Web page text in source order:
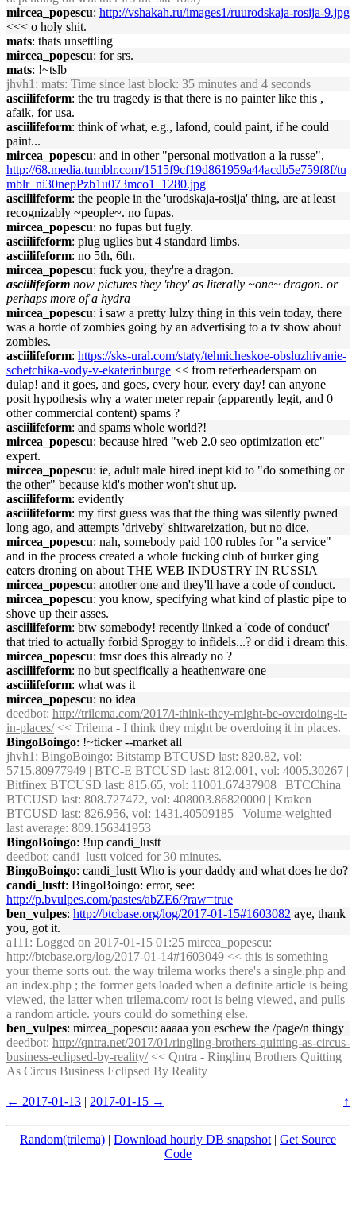
mircea_popescu: http://vshakah.ru/images1/ruurodskaja-rosija-9.jpg
<<< o holy shit.
mats: thats unsettling
mircea_popescu: for srs.
mats: !~tslb
jhvh1 : mats: Time since last block: 35 minutes and 4 seconds
asciilifeform: the tru tragedy is that there is no painter like this ,
afaik, for usa.
asciilifeform: think of what, e.g., lafond, could paint, if he could
paint...
mircea_popescu: and in other "personal motivation a la russe",
http://68.media.tumblr.com/1515f9cf19d861959a44acdb5e759f8f/tu
mblr_ni30nepPzb1u073mco1_1280.jpg
asciilifeform: the people in the 'urodskaja-rosija' thing, are at least
recognizably ~people~. no fupas.
mircea_popescu: no fupas but fugly.
asciilifeform: plug uglies but 4 standard limbs.
asciilifeform: no 5th, 6th.
mircea_popescu: fuck you, they're a dragon.
asciilifeform now pictures they 'they' as literally ~one~ dragon. or
perhaps more of a hydra
mircea_popescu: i saw a pretty lulzy thing in this vein today, there
was a horde of zombies going by an advertising to a tv show about
zombies.
asciilifeform: https://sks-ural.com/staty/tehnicheskoe-obsluzhivanie-
schetchika-vody-v-ekaterinburge << from referheaderspam on
dulap! and it goes, and goes, every hour, every day! can anyone
posit hypothesis why a water meter repair (apparently legit, and 0
other commercial content) spams ?
asciilifeform: and spams whole world?!
mircea_popescu: because hired "web 2.0 seo optimization etc"
expert.
mircea_popescu: ie, adult male hired inept kid to "do something or
the other" because kid's mother won't shut up.
asciilifeform: evidently
asciilifeform: my first guess was that the thing was silently pwned
long ago, and attempts 'driveby' shitwareization, but no dice.
mircea_popescu: nah, somebody paid 100 rubles for "a service"
and in the process created a whole fucking club of burker ging
eaters droning on about THE WEB INDUSTRY IN RUSSIA
mircea_popescu: another one and they'll have a code of conduct.
mircea_popescu: you know, specifying what kind of plastic pipe to
shove up their asses.
asciilifeform: btw somebody! recently linked a 'code of conduct'
that tried to actually forbid $proggy to infidels...? or did i dream this.
mircea_popescu: tmsr does this already no ?
asciilifeform: no but specifically a heathenware one
asciilifeform: what was it
mircea_popescu: no idea
deedbot: http://trilema.com/2017/i-think-they-might-be-overdoing-it-
in-places/<< Trilema - I think they might be overdoing it in places.
BingoBoingo: !~ticker --market all
jhvh1 : BingoBoingo: Bitstamp BTCUSD last: 820.82, vol:
5715.80977949 | BTC-E BTCUSD last: 812.001, vol: 4005.30267 |
Bitfinex BTCUSD last: 815.65, vol: 11001.67437908 | BTCChina
BTCUSD last: 808.727472, vol: 408003.86820000 | Kraken
BTCUSD last: 826.956, vol: 1431.40509185 | Volume-weighted
last average: 809.156341953
BingoBoingo: !!up candi_lustt
deedbot: candi_lustt voiced for 30 minutes.
BingoBoingo: candi_lustt Who is your daddy and what does he do?
candi_lustt: BingoBoingo: error, see:
http://p.bvulpes.com/pastes/abZE6/?raw=true
ben_vulpes: http://btcbase.org/log/2017-01-15#1603082 aye, thank
you, got it.
a111 : Logged on 2017-01-15 01:25 mircea_popescu:
http://btcbase.org/log/2017-01-14#1603049 << this is something
your theme sorts out. the way trilema works there's a single.php and
an index.php ; the former gets loaded when a definite article is being
viewed, the latter when trilema.com/ root is being viewed, and pulls
a random article. yours could do something else.
ben_vulpes: mircea_popescu: aaaaa you eschew the /page/n thingy
deedbot: http://qntra.net/2017/01/ringling-brothers-quitting-as-circus-
business-eclipsed-by-reality/<< Qntra - Ringling Brothers Quitting
As Circus Business Eclipsed By Reality
← 2017-01-13 | 2017-01-15 → ↑
Random(trilema) | Download hourly DB snapshot | Get Source
Code